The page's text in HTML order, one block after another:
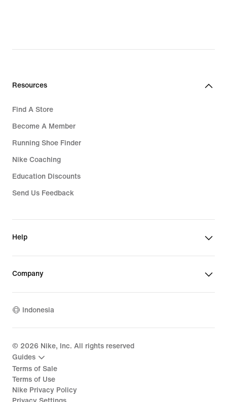
Rp 2.449.000
Resources
Find A Store
Become A Member
Running Shoe Finder
Nike Coaching
Education Discounts
Send Us Feedback
Help
Company
Indonesia
© 2026 Nike, Inc. All rights reserved
Guides
Terms of Sale
Terms of Use
Nike Privacy Policy